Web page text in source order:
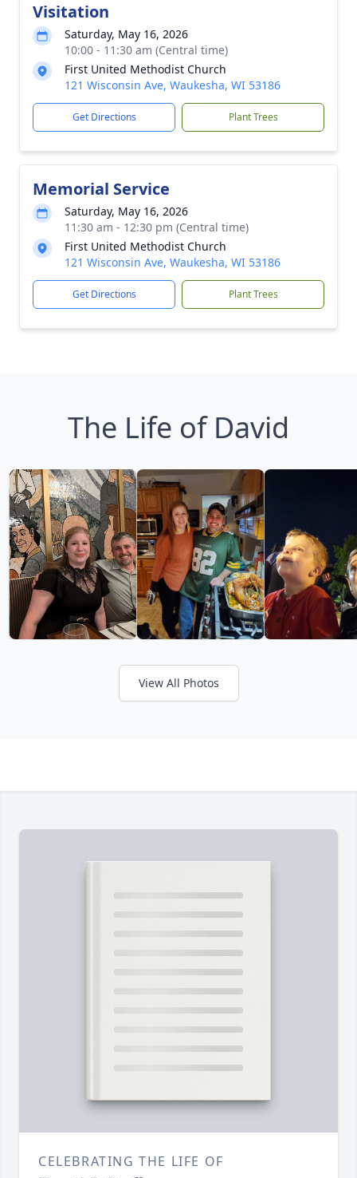
Visitation
Saturday, May 16, 2026
10:00 - 11:30 am (Central time)
First United Methodist Church
121 Wisconsin Ave, Waukesha, WI 53186
Get Directions Plant Trees
Memorial Service
Saturday, May 16, 2026
11:30 am - 12:30 pm (Central time)
First United Methodist Church
121 Wisconsin Ave, Waukesha, WI 53186
Get Directions Plant Trees
The Life of David
View All Photos
CELEBRATING THE LIFE OF